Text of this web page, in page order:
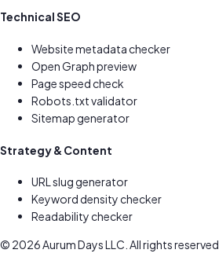
Technical SEO
Website metadata checker
Open Graph preview
Page speed check
Robots.txt validator
Sitemap generator
Strategy & Content
URL slug generator
Keyword density checker
Readability checker
© 2026Aurum Days LLC. All rights reserved.